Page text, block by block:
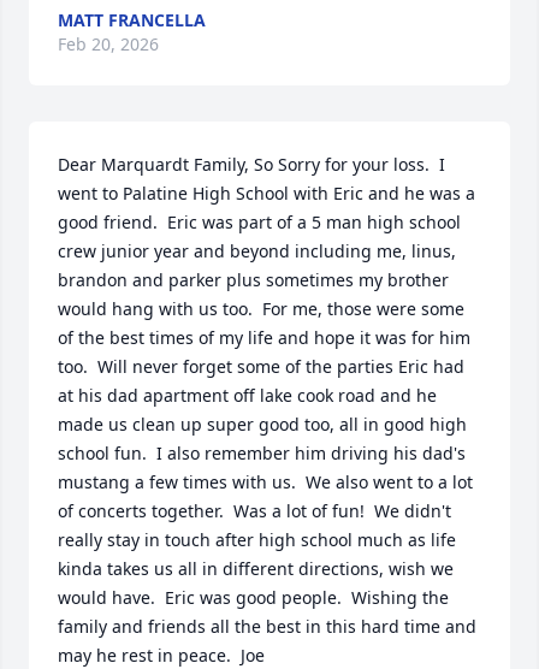
MATT FRANCELLA
Feb 20, 2026
Dear Marquardt Family, So Sorry for your loss.  I
went to Palatine High School with Eric and he was a
good friend.  Eric was part of a 5 man high school
crew junior year and beyond including me, linus,
brandon and parker plus sometimes my brother
would hang with us too.  For me, those were some
of the best times of my life and hope it was for him
too.  Will never forget some of the parties Eric had
at his dad apartment off lake cook road and he
made us clean up super good too, all in good high
school fun.  I also remember him driving his dad's
mustang a few times with us.  We also went to a lot
of concerts together.  Was a lot of fun!  We didn't
really stay in touch after high school much as life
kinda takes us all in different directions, wish we
would have.  Eric was good people.  Wishing the
family and friends all the best in this hard time and
may he rest in peace.  Joe